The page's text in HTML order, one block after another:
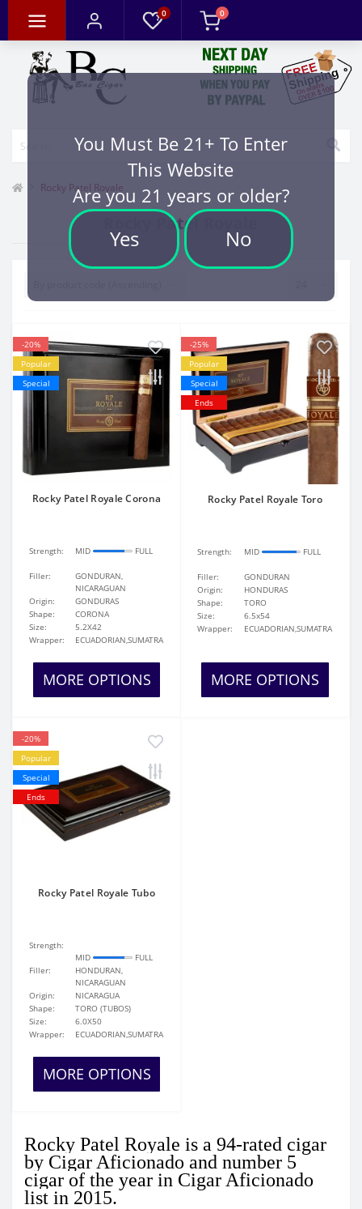
You Must Be 21+ To Enter
This Website
Are you 21 years or older?
Yes No
0 0
Rocky Patel Royale
Rocky Patel Royale
-20%
Popular
Special
Rocky Patel Royale Corona
Strength: MID FULL
Filler:
GONDURAN,
NICARAGUAN
Origin:
GONDURAS
Shape:
CORONA
Size:
5.2X42
Wrapper:
ECUADORIAN,SUMATRA
MORE OPTIONS
-25%
Popular
Special
Ends
Rocky Patel Royale Toro
Strength: MID FULL
Filler:
GONDURAN
Origin:
HONDURAS
Shape:
TORO
Size:
6.5x54
Wrapper:
ECUADORIAN,SUMATRA
MORE OPTIONS
-20%
Popular
Special
Ends
Rocky Patel Royale Tubo
Strength:
MID
FULL
Filler:
HONDURAN,
NICARAGUAN
Origin:
NICARAGUA
Shape:
TORO (TUBOS)
Size:
6.0X50
Wrapper:
ECUADORIAN,SUMATRA
MORE OPTIONS
Rocky Patel Royale is a 94-rated cigar
by Cigar Aficionado and number 5
cigar of the year in Cigar Aficionado
list in 2015.